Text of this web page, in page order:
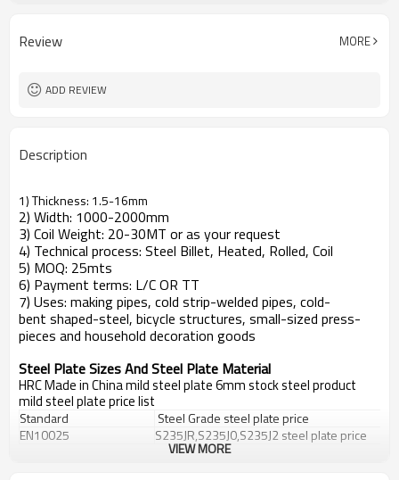
Review MORE
ADD REVIEW
Description
1) Thickness: 1.5-16mm
2) Width: 1000-2000mm
3) Coil Weight: 20-30MT or as your request
4) Technical process: Steel Billet, Heated, Rolled, Coil
5) MOQ: 25mts
6) Payment terms: L/C OR TT
7) Uses: making pipes, cold strip-welded pipes, cold-
bent shaped-steel, bicycle structures, small-sized press-
pieces and household decoration goods
Steel Plate Sizes And Steel Plate Material
HRC Made in China mild steel plate 6mm stock steel product
mild steel plate price list
Standard Steel Grade steel plate price
EN10025
S235JR,S235J0,S235J2 steel plate price
St33,St37-2,Ust37-2,RSt37-2,St37-3
VIEW MORE